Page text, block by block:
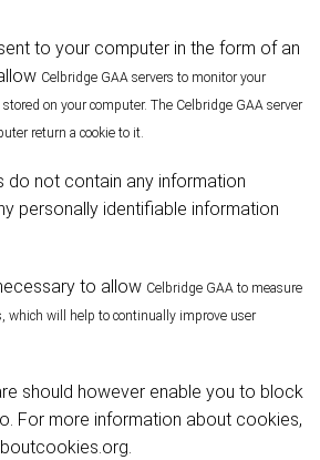
to your computer in the form of an
Celbridge GAA servers to monitor your
on your computer. The Celbridge GAA server
return a cookie to it.
do not contain any information
personally identifiable information
to allow Celbridge GAA to measure
which will help to continually improve user
should however enable you to block
For more information about cookies,